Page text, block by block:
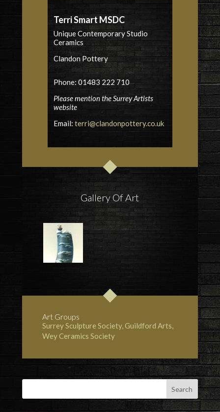
Terri Smart MSDC
Unique Contemporary Studio
Ceramics
Clandon Pottery
Phone: 01483 222 710
Please mention the Surrey Artists
website
Email: terri@clandonpottery.co.uk
Gallery Of Art
Art Groups
Surrey Sculpture Society, Guildford Arts,
Wey Ceramics Society